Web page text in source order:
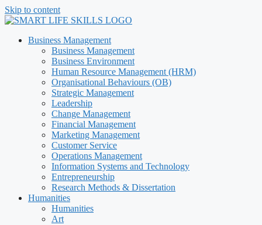
Skip to content
Business Management
Business Management
Business Environment
Human Resource Management (HRM)
Organisational Behaviours (OB)
Strategic Management
Leadership
Change Management
Financial Management
Marketing Management
Customer Service
Operations Management
Information Systems and Technology
Entrepreneurship
Research Methods & Dissertation
Humanities
Humanities
Art